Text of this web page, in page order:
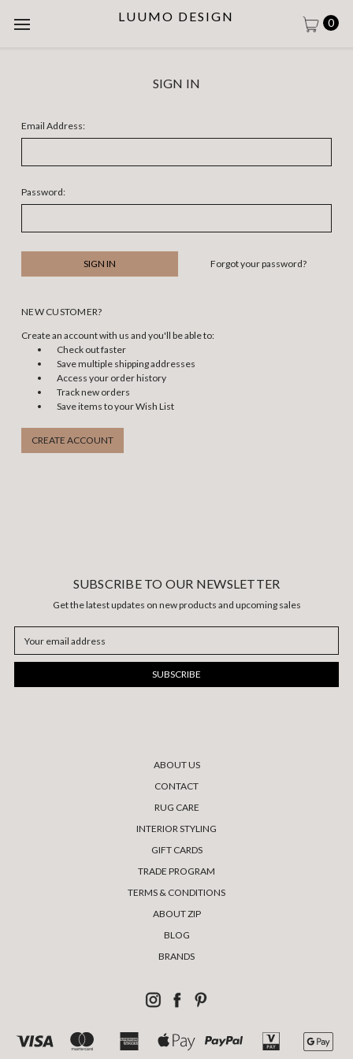
LUUMO DESIGN 0
SIGN IN
Email Address:
Password:
Forgot your password?
NEW CUSTOMER?
Create an account with us and you'll be able to:
Check out faster
Save multiple shipping addresses
Access your order history
Track new orders
Save items to your Wish List
CREATE ACCOUNT
SUBSCRIBE TO OUR NEWSLETTER
Get the latest updates on new products and upcoming sales
Address
ABOUT US
CONTACT
RUG CARE
INTERIOR STYLING
GIFT CARDS
TRADE PROGRAM
TERMS & CONDITIONS
ABOUT ZIP
BLOG
BRANDS